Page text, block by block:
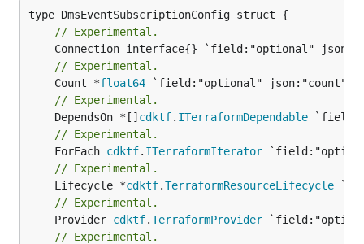
// Experimental.
// Experimental.
	Count *
float64
// Experimental.
	DependsOn *[]
cdktf. ITerraformDependable
// Experimental.
	ForEach
cdktf. ITerraformIterator
// Experimental.
	Lifecycle *
cdktf.TerraformResourceLifecycle
// Experimental.
	Provider
cdktf.TerraformProvider
// Experimental.